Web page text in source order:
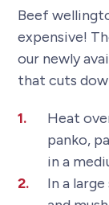
Beef
expensive!
our newly
that cuts
Heat
panko,
in a
In a